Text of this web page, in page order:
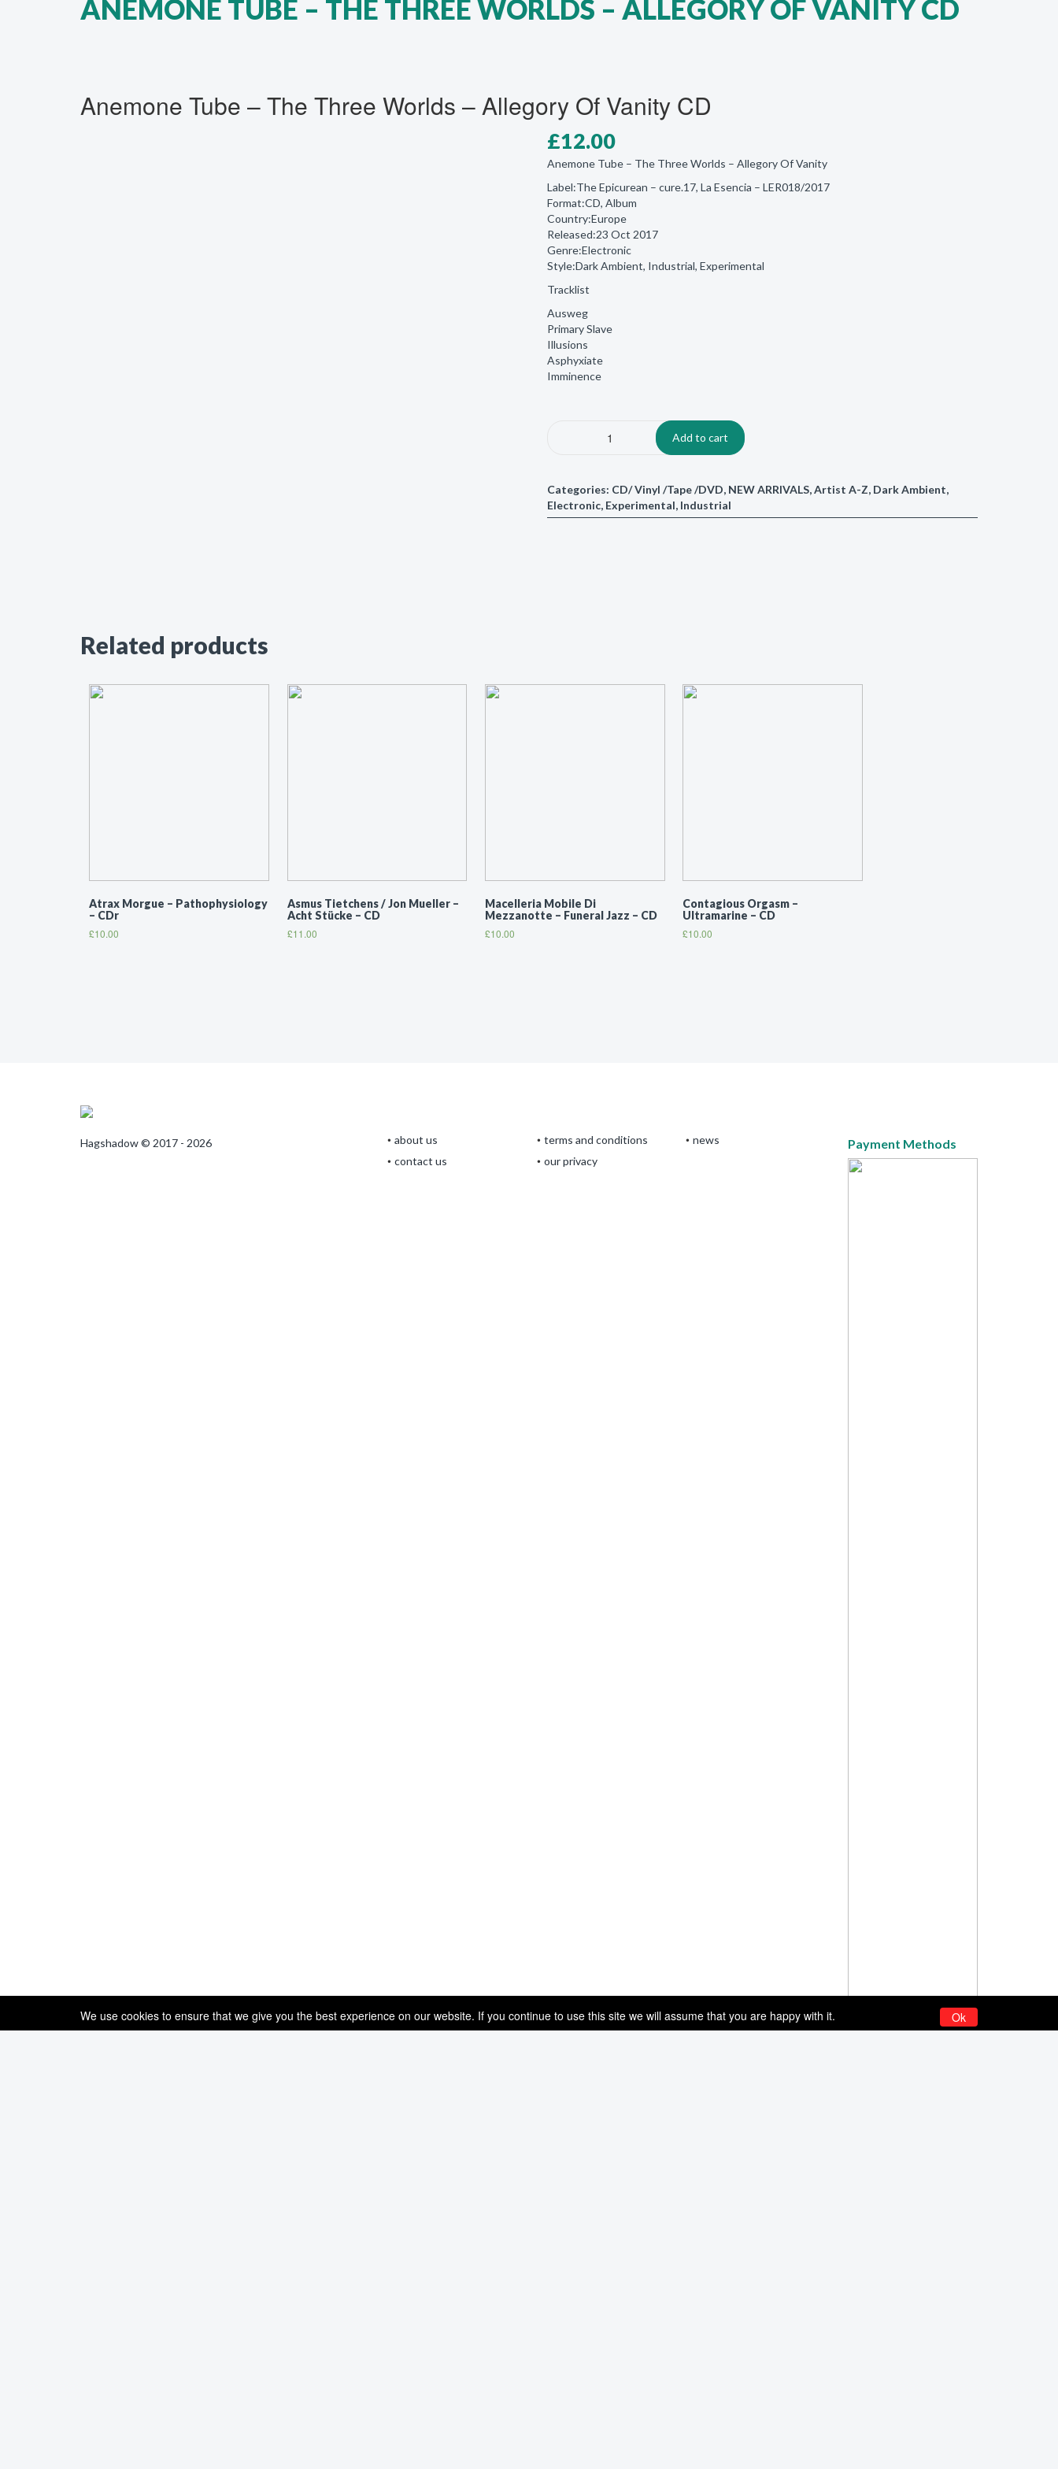
We use cookies to ensure that we give you the best experience on our website. If you continue to use this site we will assume that you are happy with it. Ok
ANEMONE TUBE ‎– THE THREE WORLDS – ALLEGORY OF VANITY CD
Anemone Tube ‎– The Three Worlds – Allegory Of Vanity CD
£12.00
Anemone Tube ‎– The Three Worlds – Allegory Of Vanity
Label:The Epicurean ‎– cure.17, La Esencia ‎– LER018/2017
Format:CD, Album
Country:Europe
Released:23 Oct 2017
Genre:Electronic
Style:Dark Ambient, Industrial, Experimental
Tracklist
Ausweg
Primary Slave
Illusions
Asphyxiate
Imminence
Add to cart
Categories: CD/ Vinyl /Tape /DVD, NEW ARRIVALS,Artist A-Z, Dark Ambient,
Electronic, Experimental, Industrial
Related products
Atrax Morgue ‎– Pathophysiology
– CDr
£10.00
Asmus Tietchens / Jon Mueller ‎–
Acht Stücke – CD
£11.00
Macelleria Mobile Di
Mezzanotte ‎– Funeral Jazz – CD
£10.00
Contagious Orgasm ‎–
Ultramarine – CD
£10.00
Hagshadow © 2017 - 2026
about us
contact us
terms and conditions
our privacy
news Payment Methods